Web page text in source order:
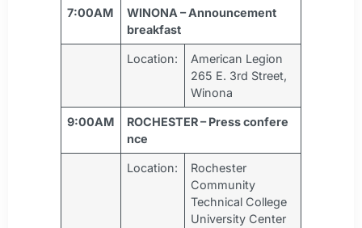
7:00AM
WINONA – Announcement
breakfast
Location:
American Legion
265 E. 3rd Street,
Winona
9:00AM
ROCHESTER – Press confere
nce
Location:
Rochester
Community
Technical College
University Center